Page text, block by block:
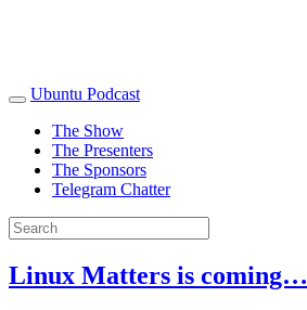
Ubuntu Podcast
The Show
The Presenters
The Sponsors
Telegram Chatter
Linux Matters is coming…